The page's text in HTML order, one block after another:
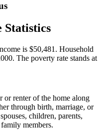
Statistics
is $50,481. Household
The poverty rate stands at
or renter of the home along
through birth, marriage, or
children, parents,
members.